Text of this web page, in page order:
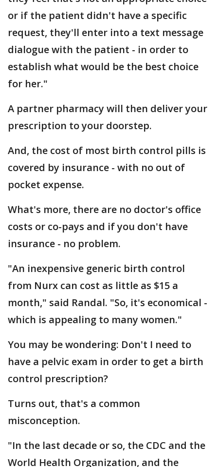
or if the patient didn't have a specific
request, they'll enter into a text message
dialogue with the patient - in order to
establish what would be the best choice
for her."
A partner pharmacy will then deliver your
prescription to your doorstep.
And, the cost of most birth control pills is
covered by insurance - with no out of
pocket expense.
What's more, there are no doctor's office
costs or co-pays and if you don't have
insurance - no problem.
"An inexpensive generic birth control
from Nurx can cost as little as $15 a
month," said Randal. "So, it's economical -
which is appealing to many women."
You may be wondering: Don't I need to
have a pelvic exam in order to get a birth
control prescription?
Turns out, that's a common
misconception.
"In the last decade or so, the CDC and the
World Health Organization, and the